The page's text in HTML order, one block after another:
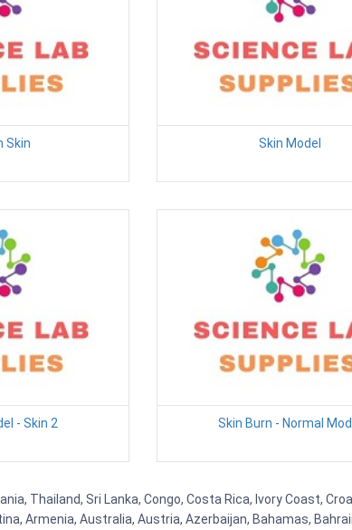
Skin Skin Model
- Skin 2 Skin Burn - Normal
Thailand, Sri Lanka, Congo, Costa Rica, Ivory Coast,
Armenia, Australia, Austria, Azerbaijan, Bahamas,